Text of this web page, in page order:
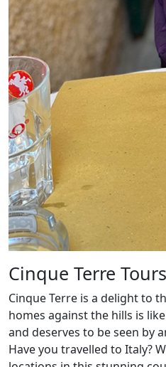
Cinque Terre
Cinque Terre is a delight to
homes against the hills is
and deserves to be seen by
Have you travelled to Italy?